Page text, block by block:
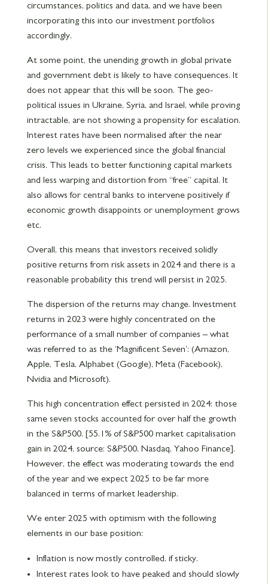
circumstances, politics and data, and we have been
incorporating this into our investment portfolios
accordingly.
At some point, the unending growth in global private
and government debt is likely to have consequences. It
does not appear that this will be soon. The geo-
political issues in Ukraine, Syria, and Israel, while proving
intractable, are not showing a propensity for escalation.
Interest rates have been normalised after the near
zero levels we experienced since the global financial
crisis. This leads to better functioning capital markets
and less warping and distortion from “free” capital. It
also allows for central banks to intervene positively if
economic growth disappoints or unemployment grows
etc.
Overall, this means that investors received solidly
positive returns from risk assets in 2024 and there is a
reasonable probability this trend will persist in 2025.
The dispersion of the returns may change. Investment
returns in 2023 were highly concentrated on the
performance of a small number of companies – what
was referred to as the ‘Magnificent Seven’: (Amazon,
Apple, Tesla, Alphabet (Google), Meta (Facebook),
Nvidia and Microsoft).
This high concentration effect persisted in 2024: those
same seven stocks accounted for over half the growth
in the S&P500. [55.1% of S&P500 market capitalisation
gain in 2024, source: S&P500, Nasdaq, Yahoo Finance].
However, the effect was moderating towards the end
of the year and we expect 2025 to be far more
balanced in terms of market leadership.
We enter 2025 with optimism with the following
elements in our base position:
Inflation is now mostly controlled, if sticky.
Interest rates look to have peaked and should slowly